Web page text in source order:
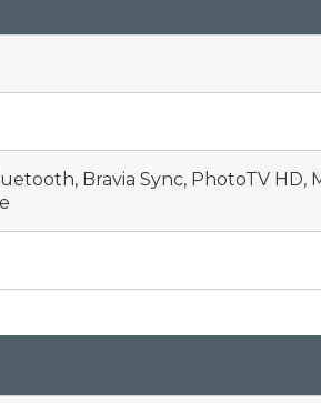
Bravia Sync, PhotoTV